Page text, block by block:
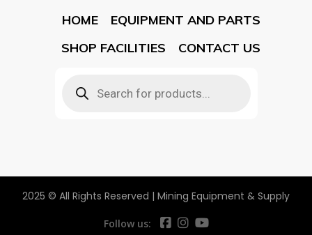
HOME
EQUIPMENT AND PARTS
SHOP FACILITIES
CONTACT US
2025 © All Rights Reserved | Mining Equipment & Supply
Follow us: